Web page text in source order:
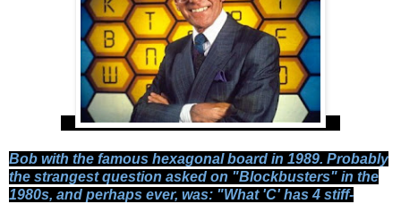
Bob with the famous hexagonal board in 1989. Probably
the strangest question asked on "Blockbusters" in the
1980s, and perhaps ever, was: "What 'C' has 4 stiff-